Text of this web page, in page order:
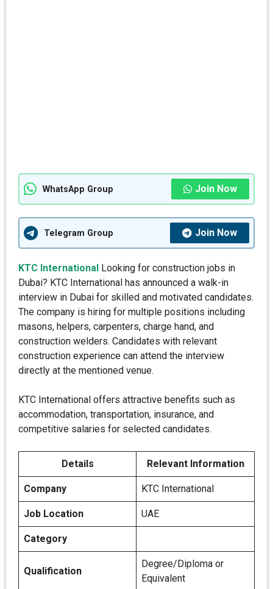
WhatsApp Group Join Now
Telegram Group Join Now
KTC International Looking for construction jobs in
Dubai? KTC International has announced a walk-in
interview in Dubai for skilled and motivated candidates.
The company is hiring for multiple positions including
masons, helpers, carpenters, charge hand, and
construction welders. Candidates with relevant
construction experience can attend the interview
directly at the mentioned venue.
KTC International offers attractive benefits such as
accommodation, transportation, insurance, and
competitive salaries for selected candidates.
Details Relevant Information
Company KTC International
Job Location UAE
Category
Qualification
Degree/Diploma or
Equivalent